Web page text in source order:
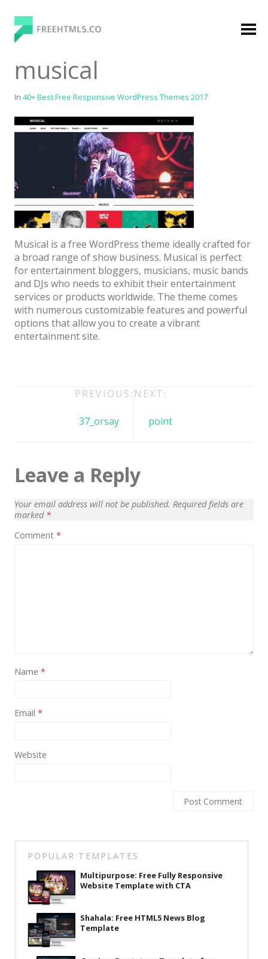
content
FreeHTML5.co
Free Website Templates, Free HTML5 Templates
Using Bootstrap Framework
Categories
Premium
Agency
Architect / Builders
Business
Church
Coming Soon
Health / Fitness
Landing Page
Law Firm
Minimal
Shop / eCommerce
Resourses
Reviews
Hire us
FAQ
Deals & Coupons
Premium Membership
Login
musical
In 40+ Best Free Responsive WordPress Themes 2017
Musical is a free WordPress theme ideally crafted for
a broad range of show business. Musical is perfect
for entertainment bloggers, musicians, music bands
and DJs who needs to exhibit their entertainment
services or products worldwide. The theme comes
with numerous customizable features and powerful
options that allow you to create a vibrant
entertainment site.
navigation
PREVIOUS:
37_orsay
NEXT:
point
Leave a Reply
Your email address will not be published. Required fields are
marked *
Comment *
Name *
Email *
Website
POPULAR TEMPLATES
Multipurpose: Free Fully Responsive
Website Template with CTA
Shahala: Free HTML5 News Blog
Template